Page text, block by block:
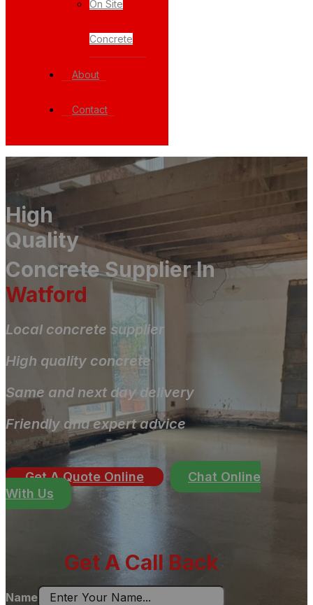
On Site
Concrete
About
Contact
High
Quality
Concrete Supplier In
Watford
Local concrete supplier
High quality concrete
Same and next day delivery
Friendly and expert advice
Get A Quote Online
Chat Online
With Us
Get A Call Back
Name